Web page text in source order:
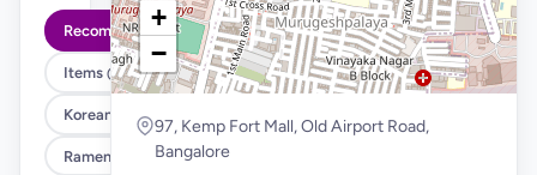
Recommended
Items @ 99
Korean Fried Chicken & Fries
Ramen , Salad & Rice Bowls
+
−
97, Kemp Fort Mall, Old Airport Road,
Bangalore